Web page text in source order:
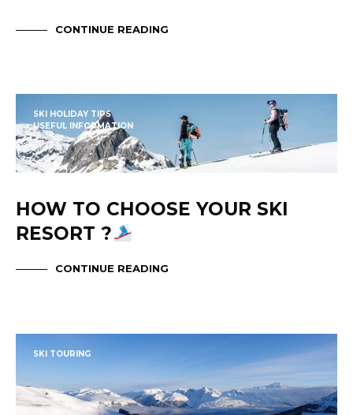
CONTINUE READING
SKI HOLIDAY TIPS
USEFUL INFORMATION
HOW TO CHOOSE YOUR SKI
RESORT ?
CONTINUE READING
SKI TOURING